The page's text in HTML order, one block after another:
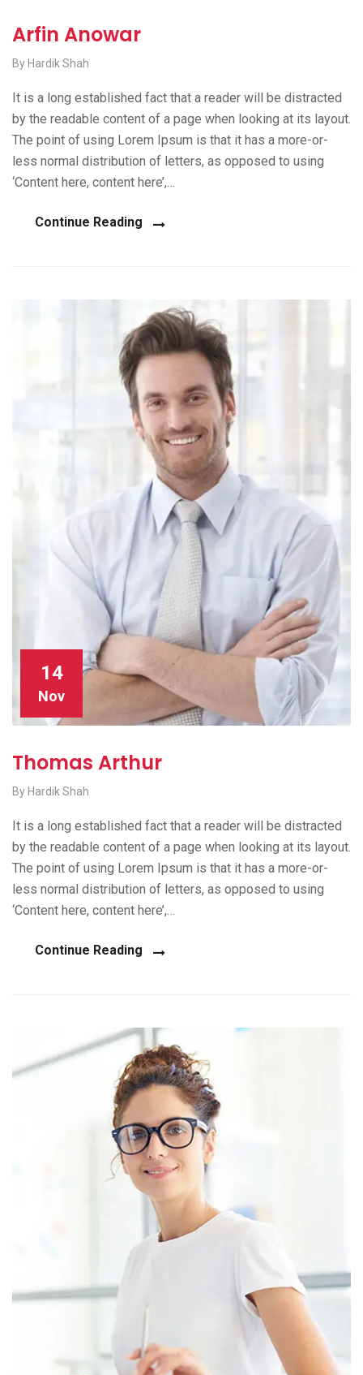
Arfin Anowar
By Hardik Shah
It is a long established fact that a reader will be distracted
by the readable content of a page when looking at its layout.
The point of using Lorem Ipsum is that it has a more-or-
less normal distribution of letters, as opposed to using
‘Content here, content here’,…
Continue Reading
14
Nov
Thomas Arthur
By Hardik Shah
It is a long established fact that a reader will be distracted
by the readable content of a page when looking at its layout.
The point of using Lorem Ipsum is that it has a more-or-
less normal distribution of letters, as opposed to using
‘Content here, content here’,…
Continue Reading